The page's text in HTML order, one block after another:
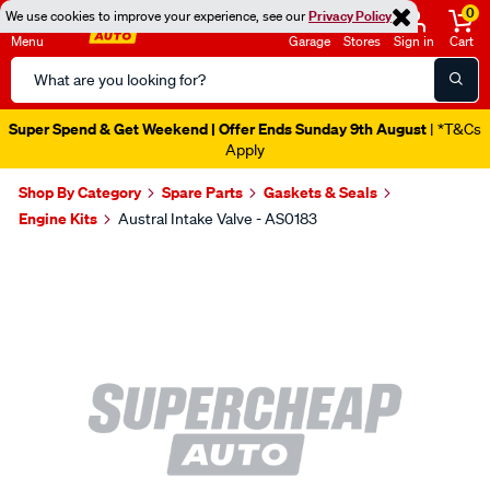
We use cookies to improve your experience, see ourPrivacy Policy
Menu
Search
Catalog
Garage Stores Sign in
0
Cart
Super Spend & Get Weekend | Offer Ends Sunday 9th August | *T&Cs
Apply
Shop By Category Spare Parts
Gaskets & Seals
Engine Kits
Austral Intake Valve - AS0183